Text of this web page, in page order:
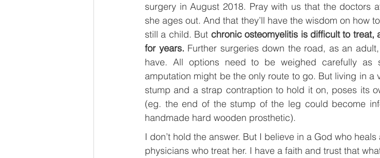
surgery in August 2018. Pray with us that the doctors
she ages out. And that they’ll have the wisdom on how
still a child. But chronic osteomyelitis is difficult to
for years. Further surgeries down the road, as an
have. All options need to be weighed carefully as
amputation might be the only route to go. But living in a
stump and a strap contraption to hold it on, poses its
(eg. the end of the stump of the leg could become
handmade hard wooden prosthetic).
I don’t hold the answer. But I believe in a God who
physicians who treat her. I have a faith and trust that